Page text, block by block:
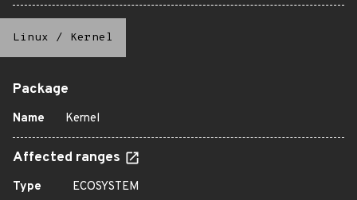
Linux / Kernel
Package
Name Kernel
Affected ranges
Type
ECOSYSTEM